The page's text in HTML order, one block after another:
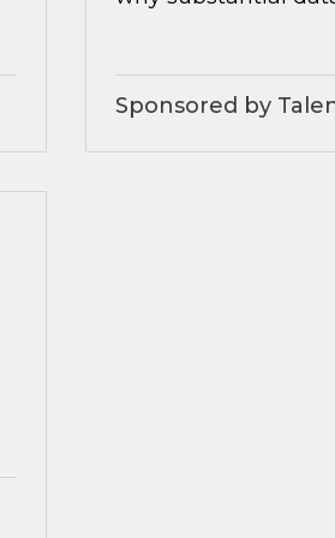
Sponsored by